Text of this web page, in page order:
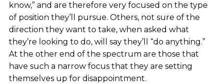
know,” and are therefore very focused on the type
of position they’ll pursue. Others, not sure of the
direction they want to take, when asked what
they’re looking to do, will say they’ll “do anything.”
At the other end of the spectrum are those that
have such a narrow focus that they are setting
themselves up for disappointment.